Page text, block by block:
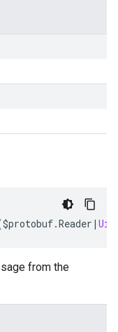
$protobuf.Reader |
from the